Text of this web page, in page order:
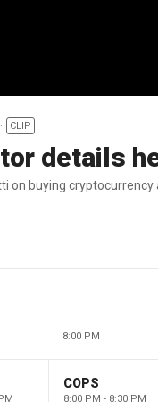
CLIP
details
on buying cryptocurrency
8:00 PM
COPS
8:00 PM - 8:30 PM